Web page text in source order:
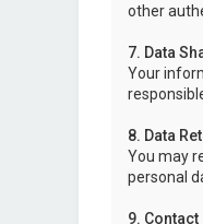
other
7. Data
Your
8. Data
You may
personal
9. Contact